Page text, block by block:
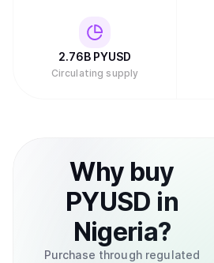
2.76B PYUSD
Circulating supply
Why buy
PYUSD in
Nigeria?
Purchase through regulated